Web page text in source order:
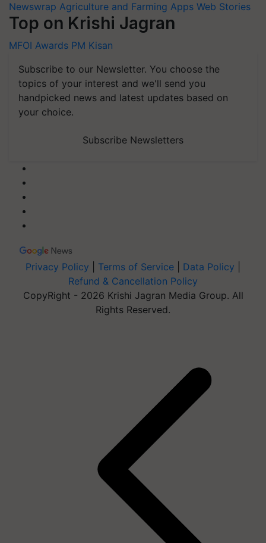
Newswrap Agriculture and Farming Apps Web Stories
Top on Krishi Jagran
MFOI Awards PM Kisan
Subscribe to our Newsletter. You choose the
topics of your interest and we'll send you
handpicked news and latest updates based on
your choice.
Subscribe Newsletters
Privacy Policy Terms of Service Data Policy
Refund & Cancellation Policy
CopyRight - 2026 Krishi Jagran Media Group. All
Rights Reserved.